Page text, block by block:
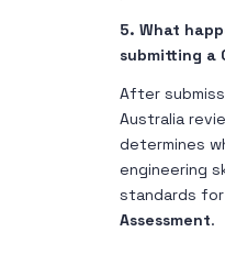
5. What
submitting a
After
Australia
determines
engineering
standards for
Assessment.